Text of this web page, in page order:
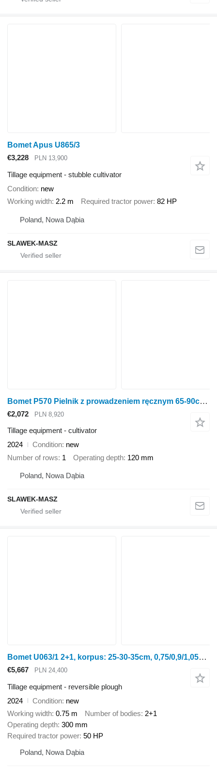
Bomet Apus U865/3
€3,228
PLN 13,900
Tillage equipment - stubble cultivator
Condition new
Working width 2.2 m Required tractor power 82 HP
Poland, Nowa Dąbia
SLAWEK-MASZ
Bomet P570 Pielnik z prowadzeniem ręcznym 65-90cm Nembus
€2,072 PLN 8,920
Tillage equipment - cultivator
2024
Condition new
Number of rows 1 Operating depth 120 mm
Poland, Nowa Dąbia
SLAWEK-MASZ
Bomet U063/1 2+1, korpus: 25-30-35cm, 0,75/0,9/1,05m Leo
€5,667 PLN 24,400
Tillage equipment - reversible plough
2024
Condition new
Working width 0.75 m Number of bodies 2+1
Operating depth 300 mm
Required tractor power 50 HP
Poland, Nowa Dąbia